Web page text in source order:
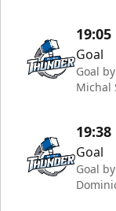
19:05
Goal
Goal
Michal
19:38
Goal
Goal